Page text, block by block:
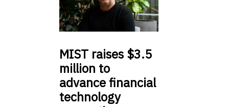
MIST raises $3.5
million to
advance financial
technology